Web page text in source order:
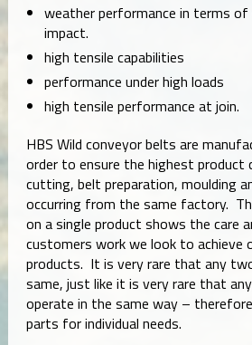
weather performance in terms of
impact.
high tensile capabilities
performance under high loads
high tensile performance at join.
HBS Wild conveyor belts are
order to ensure the highest product
cutting, belt preparation, moulding
occurring from the same factory.
on a single product shows the care
customers work we look to achieve
products. It is very rare that any
same, just like it is very rare that
operate in the same way –
parts for individual needs.